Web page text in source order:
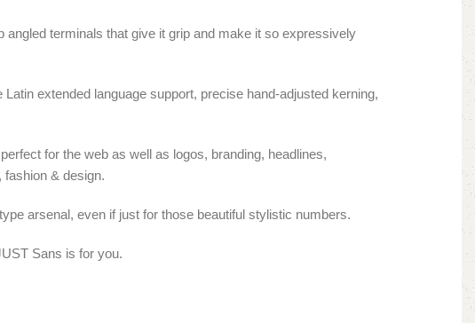
terminals that give it grip and make it so expressively
extended language support, precise hand-adjusted kerning,
for the web as well as logos, branding, headlines,
fashion & design.
arsenal, even if just for those beautiful stylistic numbers.
Sans is for you.